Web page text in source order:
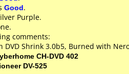
Good.
Purple.
comments:
DVD Shrink 3.0b5, Burned with
CH-DVD 402
DV-525